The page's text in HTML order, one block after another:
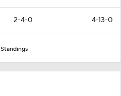
2-4-0 4-13-0